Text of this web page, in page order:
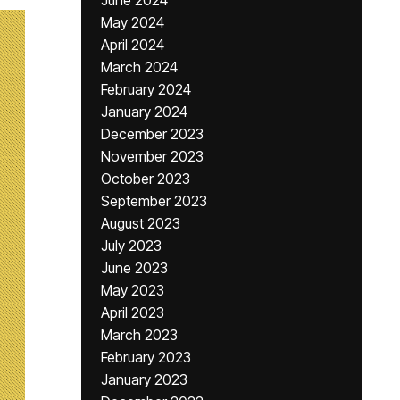
May 2024
April 2024
March 2024
February 2024
January 2024
December 2023
November 2023
October 2023
September 2023
August 2023
July 2023
June 2023
May 2023
April 2023
March 2023
February 2023
January 2023